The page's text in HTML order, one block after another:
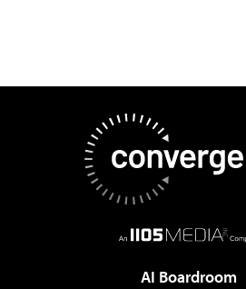
AI Boardroom